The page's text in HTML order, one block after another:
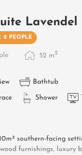
Lavendel
2 PEOPLE
52 m2
Bathtub
Shower
southern-facing
furnishings, luxury